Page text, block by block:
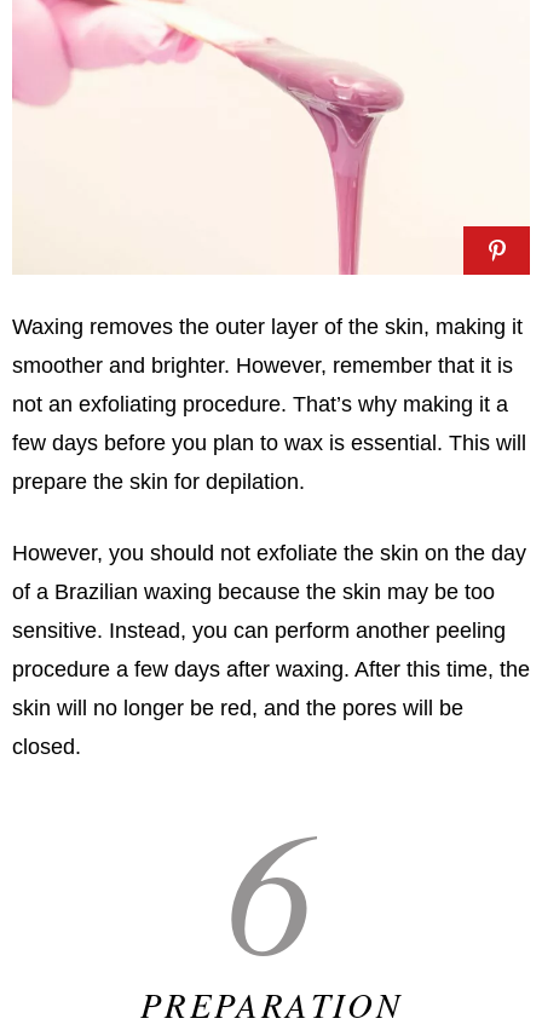
Waxing removes the outer layer of the skin, making it
smoother and brighter. However, remember that it is
not an exfoliating procedure. That’s why making it a
few days before you plan to wax is essential. This will
prepare the skin for depilation.
However, you should not exfoliate the skin on the day
of a Brazilian waxing because the skin may be too
sensitive. Instead, you can perform another peeling
procedure a few days after waxing. After this time, the
skin will no longer be red, and the pores will be
closed.
6
PREPARATION